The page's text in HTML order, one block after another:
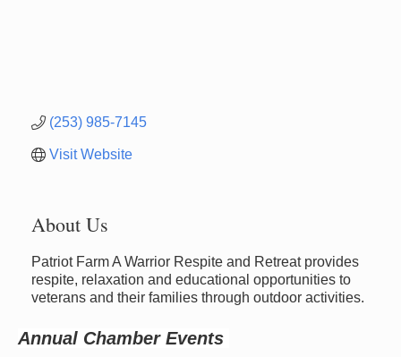
(253) 985-7145
Visit Website
About Us
Patriot Farm A Warrior Respite and Retreat provides
respite, relaxation and educational opportunities to
veterans and their families through outdoor activities.
Annual Chamber Events
Aug 14 Newaygo Farmers Market 2026
Aug 15 Grant Festival 2026